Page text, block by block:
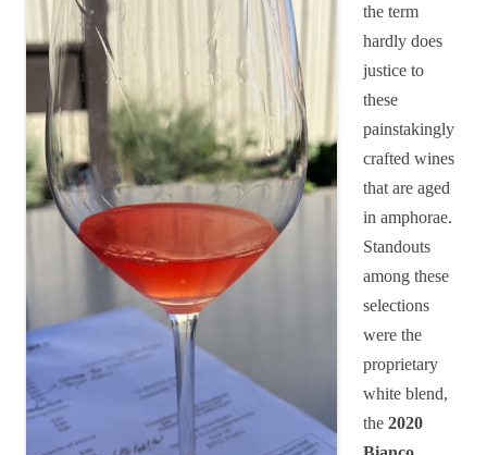
the term
hardly does
justice to
these
painstakingly
crafted wines
that are aged
in amphorae.
Standouts
among these
selections
were the
proprietary
white blend,
the 2020